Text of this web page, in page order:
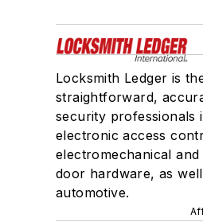
Locksmith Ledger is
straightforward,
security professionals
electronic access
electromechanical
door hardware, as
automotive.